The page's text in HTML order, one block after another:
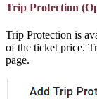
Trip Protection
Trip Protection is
of the ticket price.
page.